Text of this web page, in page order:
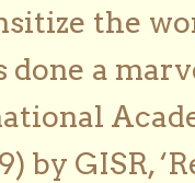
the
done a
by GISR,